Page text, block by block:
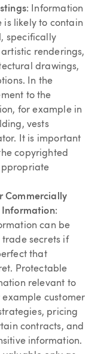
: Information
is likely to contain
specifically
renderings,
drawings,
In the
to the
for example in
vests
It is important
copyrighted
Commercially
Information:
can be
secrets if
that
Protectable
relevant to
customer
pricing
contracts, and
information.